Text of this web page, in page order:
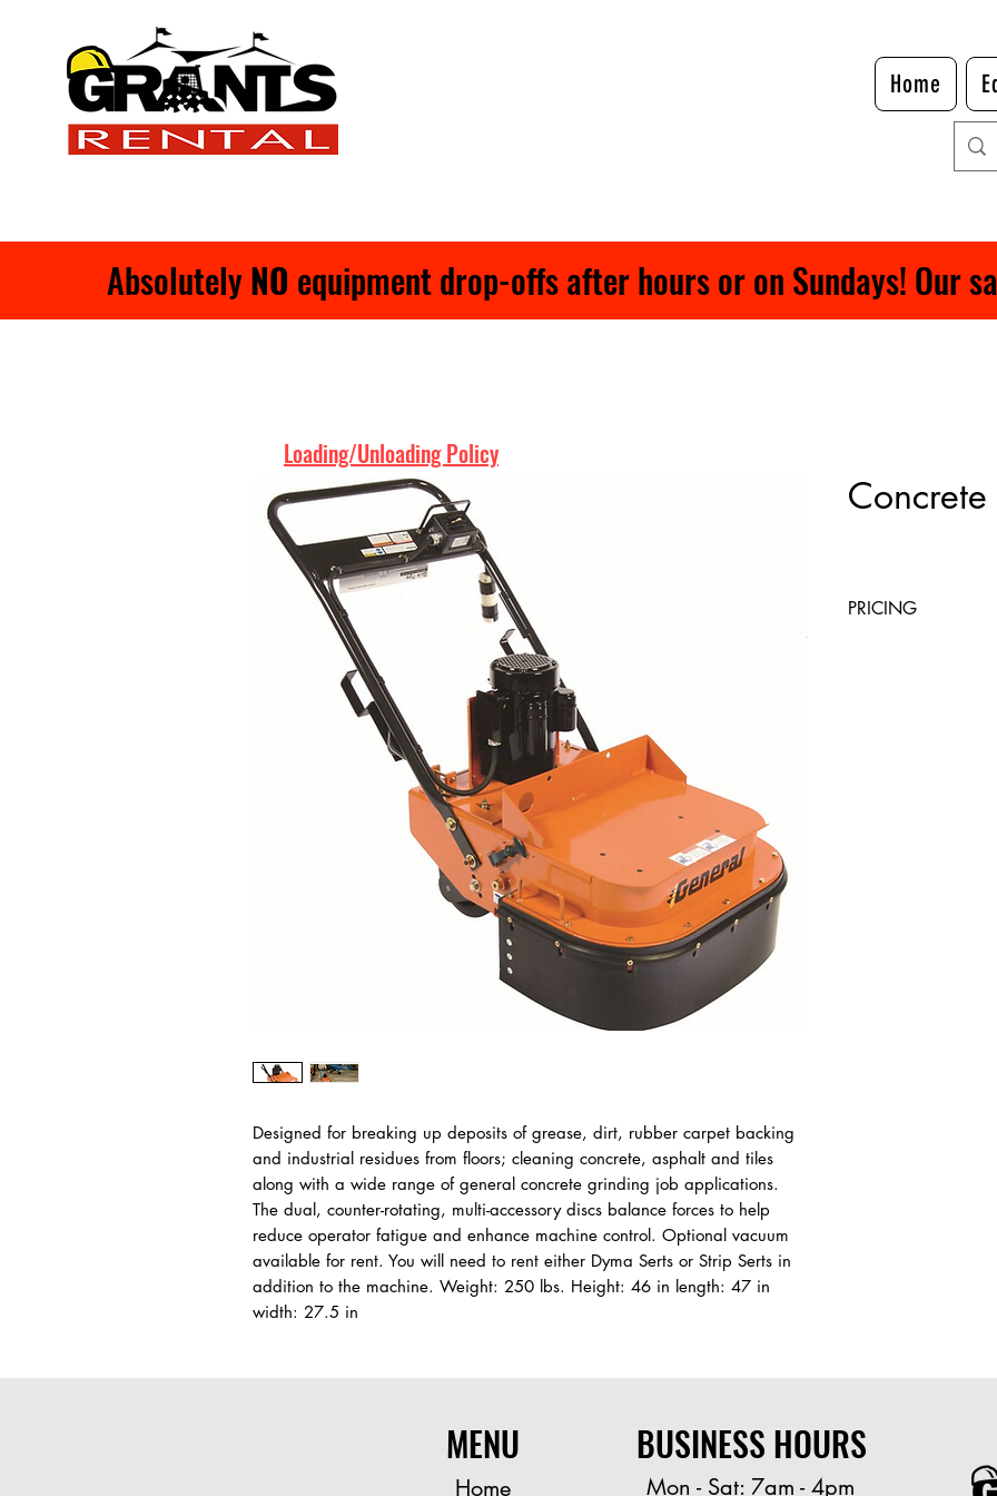
Home
AbsolutelyNO equipment drop-offs after hours or on Sundays! Our
Designed for breaking up deposits of grease, dirt, rubber carpet backing
and industrial residues from floors; cleaning concrete, asphalt and tiles
along with a wide range of general concrete grinding job applications.
The dual, counter-rotating, multi-accessory discs balance forces to help
reduce operator fatigue and enhance machine control. Optional vacuum
available for rent. You will need to rent either Dyma Serts or Strip Serts in
addition to the machine. Weight: 250 lbs. Height: 46 in length: 47 in
width: 27.5 in
PRICING
Loading/Unloading Policy
MENU
Home
BUSINESS HOURS
Mon - Sat: 7am - 4pm